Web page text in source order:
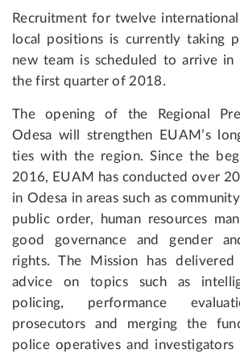
Recruitment for twelve
local positions is currently taking
new team is scheduled to arrive in
the first quarter of 2018.
The opening of the Regional
Odesa will strengthen EUAM’s
ties with the region. Since the
2016, EUAM has conducted over
in Odesa in areas such as
public order, human resources
good governance and gender
rights. The Mission has delivered
advice on topics such as
policing, performance
prosecutors and merging the
police operatives and